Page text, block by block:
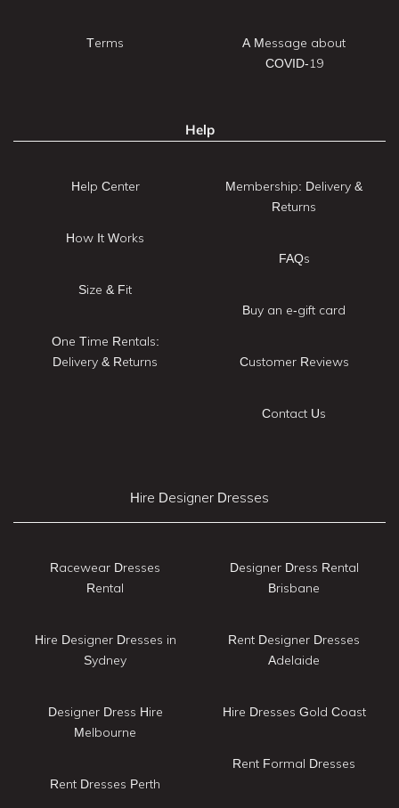
Terms
A Message about
COVID-19
Help
Help Center
How It Works
Size & Fit
One Time Rentals:
Delivery & Returns
Membership: Delivery &
Returns
FAQs
Buy an e-gift card
Customer Reviews
Contact Us
Hire Designer Dresses
Racewear Dresses
Rental
Hire Designer Dresses in
Sydney
Designer Dress Hire
Melbourne
Rent Dresses Perth
Designer Dress Rental
Brisbane
Rent Designer Dresses
Adelaide
Hire Dresses Gold Coast
Rent Formal Dresses